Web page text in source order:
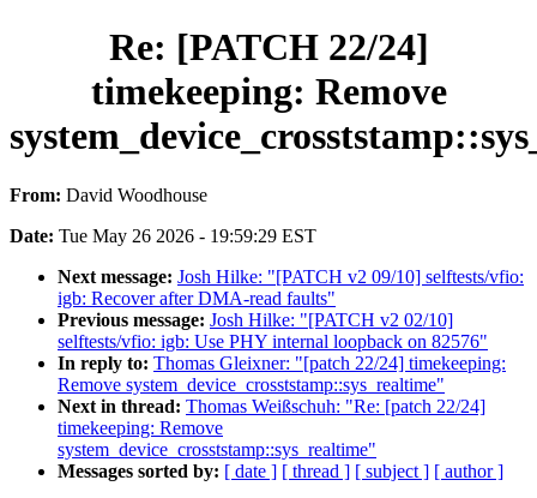
Re: [PATCH 22/24]
timekeeping: Remove
From: David Woodhouse
Date: Tue May 26 2026 - 19:59:29 EST
Next message: Josh Hilke: "[PATCH v2 09/10] selftests/vfio:
igb: Recover after DMA-read faults"
Previous message: Josh Hilke: "[PATCH v2 02/10]
selftests/vfio: igb: Use PHY internal loopback on 82576"
In reply to: Thomas Gleixner: "[patch 22/24] timekeeping:
Remove system_device_crosststamp::sys_realtime"
Next in thread: Thomas Weißschuh: "Re: [patch 22/24]
timekeeping: Remove
system_device_crosststamp::sys_realtime"
Messages sorted by: [ date ] [ thread ] [ subject ] [ author ]